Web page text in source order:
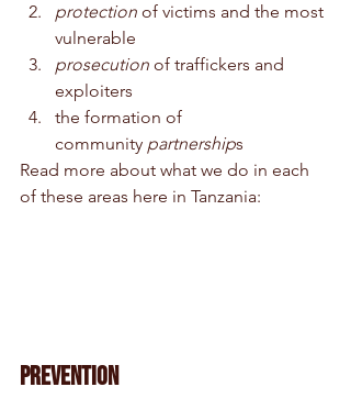
protection of victims and the most
vulnerable
prosecution of traffickers and
exploiters
the formation of
community partnerships
Read more about what we do in each
of these areas here in Tanzania:
Prevention